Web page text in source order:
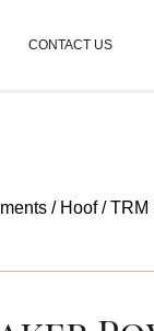
CONTACT US
/ Hoof/ TRM